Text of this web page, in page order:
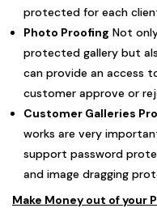
protected for each
Photo Proofing Not
protected gallery but
can provide an access
customer approve or
Customer Galleries
works are very
support password
and image dragging
Make Money out of your